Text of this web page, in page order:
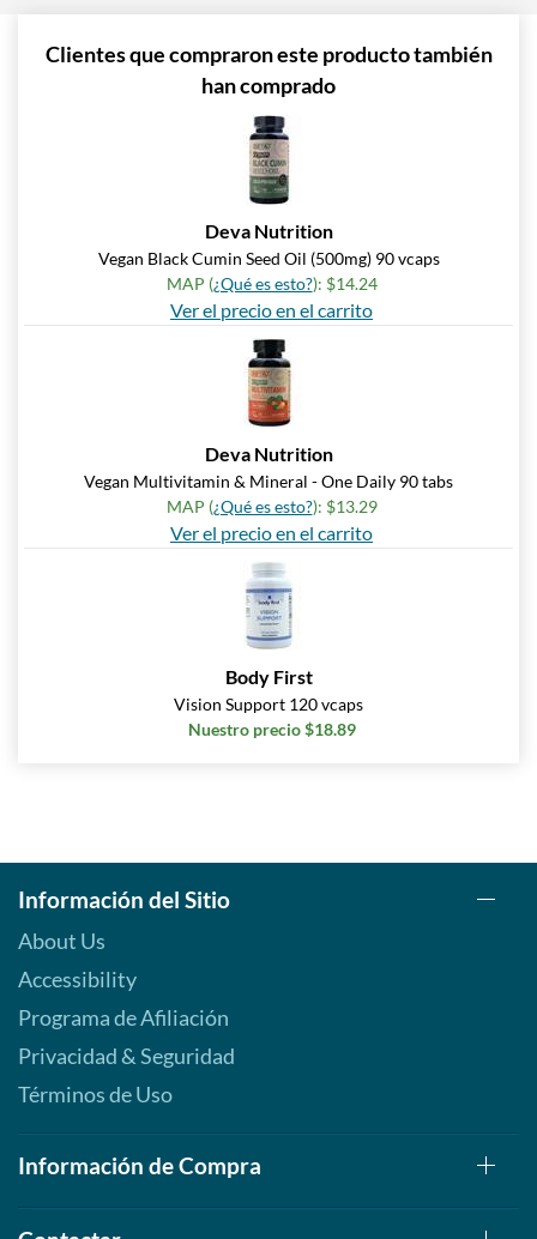
Clientes que compraron este producto también
han comprado
Deva Nutrition
Vegan Black Cumin Seed Oil (500mg) 90 vcaps
MAP (¿Qué es esto?): $14.24
Ver el precio en el carrito
Deva Nutrition
Vegan Multivitamin & Mineral - One Daily 90 tabs
MAP (¿Qué es esto?): $13.29
Ver el precio en el carrito
Body First
Vision Support 120 vcaps
Nuestro precio $18.89
Información del Sitio
About Us
Accessibility
Programa de Afiliación
Privacidad & Seguridad
Términos de Uso
Información de Compra